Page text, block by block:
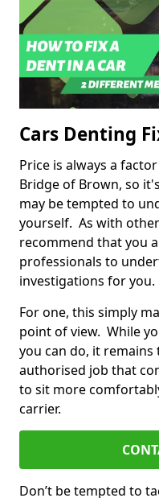
Cars Denting
Price is always a
Bridge of Brown, so
may be tempted to
yourself. As with
recommend that you
professionals to
investigations for you.
For one, this simply
point of view. While
you can do, it
authorised job that
to sit more
carrier.
Don’t be tempted to